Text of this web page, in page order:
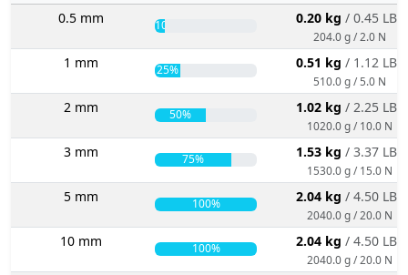
0.5 mm
10% 0.20 kg / 0.45 LBS
204.0 g / 2.0 N
1 mm 25% 0.51 kg / 1.12 LBS
510.0 g / 5.0 N
2 mm 50% 1.02 kg / 2.25 LBS
1020.0 g / 10.0 N
3 mm 75% 1.53 kg / 3.37 LBS
1530.0 g / 15.0 N
5 mm 100% 2.04 kg / 4.50 LBS
2040.0 g / 20.0 N
10 mm 100% 2.04 kg / 4.50 LBS
2040.0 g / 20.0 N